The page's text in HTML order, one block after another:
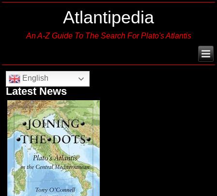
Atlantipedia
An A-Z Guide To The Search For Plato's Atlantis
English
Latest News